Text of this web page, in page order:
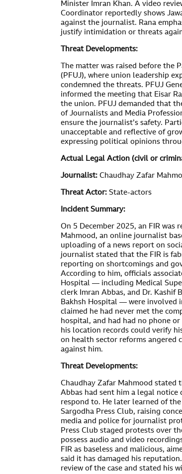
Minister Imran Khan. A video
Coordinator reportedly shows
against the journalist. Rana
justify intimidation or threats
Threat Developments:
The matter was raised before the
(PFUJ), where union leadership
condemned the threats. PFUJ
informed the meeting that Eisar
the union. PFUJ demanded that
of Journalists and Media
ensure the journalist’s safety.
unacceptable and reflective of
expressing political opinions
Actual Legal Action (civil or
Journalist: Chaudhay Zafar
Threat Actor: State-actors
Incident Summary:
On 5 December 2025, an FIR was
Mahmood, an online journalist
uploading of a news report on
journalist stated that the FIR is
reporting on shortcomings and
According to him, officials
Hospital — including Medical
clerk Imran Abbas, and Dr. Kashif
Bakhsh Hospital — were involved
claimed he had never met the
hospital, and had had no phone
his location records could verify
on health sector reforms angered
against him.
Threat Developments:
Chaudhay Zafar Mahmood stated
Abbas had sent him a legal
respond to. He later learned of
Sargodha Press Club, raising
media and police for journalist
Press Club staged protests over
possess audio and video
FIR as baseless and malicious,
said it has damaged his
review of the case and stated his